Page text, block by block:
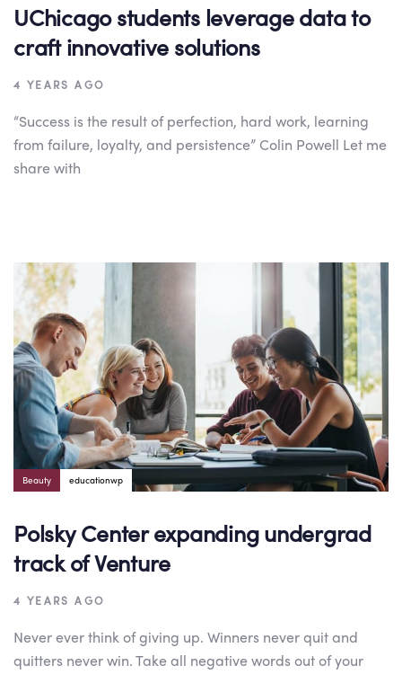
UChicago students leverage data to
craft innovative solutions
4 YEARS AGO
“Success is the result of perfection, hard work, learning
from failure, loyalty, and persistence” Colin Powell Let me
share with
Tags
Beauty
Author:
educationwp
Polsky Center expanding undergrad
track of Venture
4 YEARS AGO
Never ever think of giving up. Winners never quit and
quitters never win. Take all negative words out of your